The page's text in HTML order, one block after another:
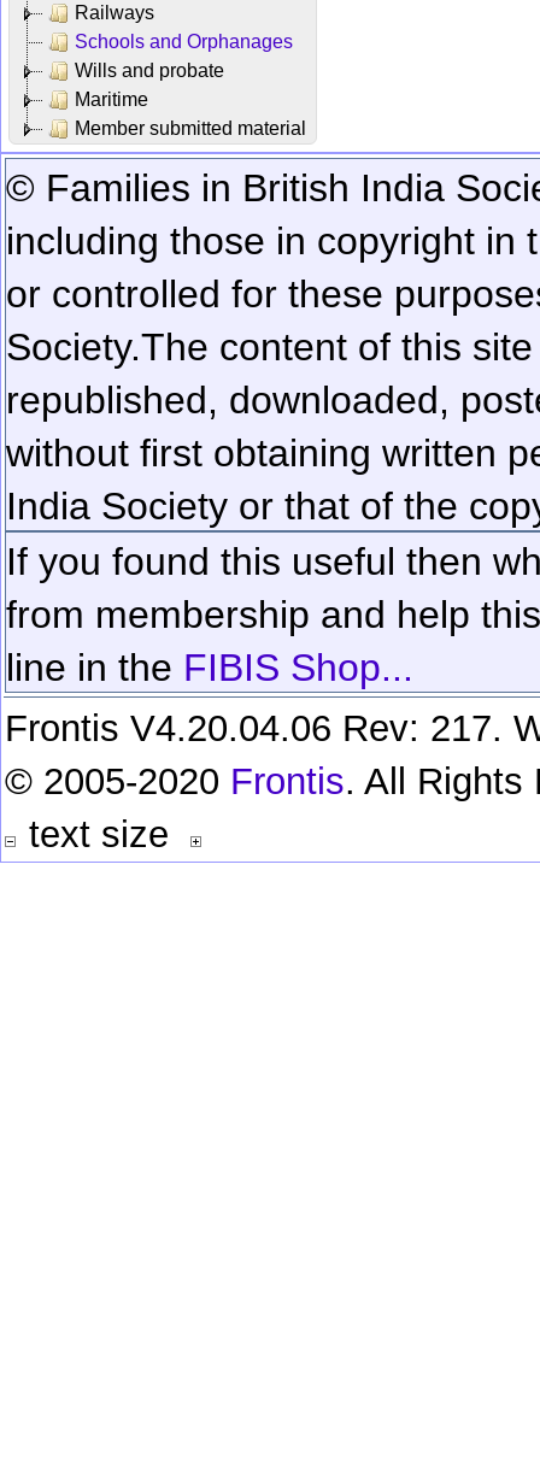
Railways
Schools and Orphanages
Wills and probate
Maritime
Member submitted material
© Families in British India
including those in copyright in
or controlled for these
Society.The content of this
republished, downloaded,
without first obtaining written
India Society or that of the
If you found this useful then
from membership and help
line in the FIBIS Shop...
Frontis V4.20.04.06 Rev: 217.
© 2005-2020 Frontis. All Rights
text size